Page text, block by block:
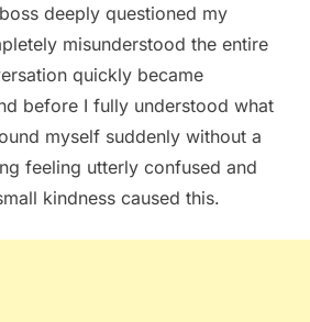
deeply questioned my
misunderstood the entire
quickly became
before I fully understood what
myself suddenly without a
feeling utterly confused and
kindness caused this.